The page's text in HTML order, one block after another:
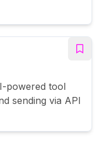
powered tool
sending via API